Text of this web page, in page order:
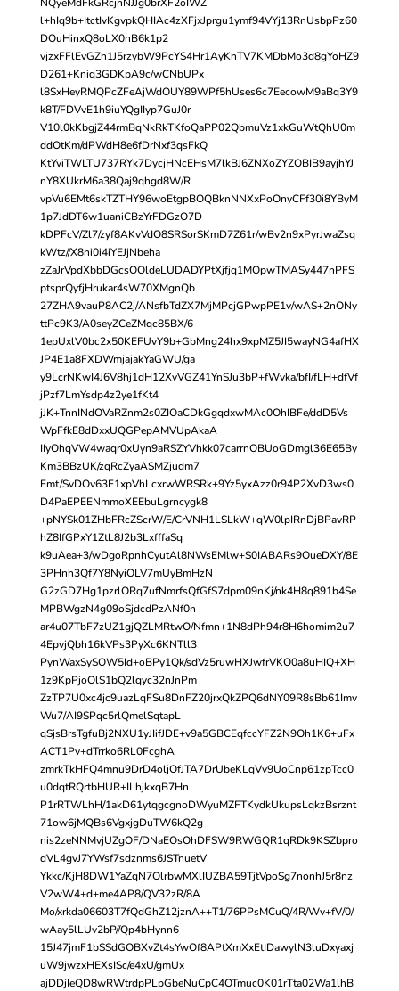
l+hIq9b+ItctIvKgvpkQHIAc4zXFjxJprgu1ymf94VYj13RnUsbpPz60
DOuHinxQ8oLX0nB6k1p2
vjzxFFlEvGZh1J5rzybW9PcYS4Hr1AyKhTV7KMDbMo3d8gYoHZ9
D261+Kniq3GDKpA9c/wCNbUPx
l8SxHeyRMQPcZFeAjWdOUY89WPf5hUses6c7EecowM9aBq3Y9
k8T/FDVvE1h9iuYQgIIyp7GuJ0r
V10l0kKbgjZ44rmBqNkRkTKfoQaPP02QbmuVz1xkGuWtQhU0m
ddOtKm/dPWdH8e6fDrNxf3qsFkQ
KtYviTWLTU737RYk7DycjHNcEHsM7lkBJ6ZNXoZYZOBIB9ayjhYJ
nY8XUkrM6a38Qaj9qhgd8W/R
vpVu6EMt6skTZTHY96woEtgpBOQBknNNXxPoOnyCFf30i8YByM
1p7JdDT6w1uaniCBzYrFDGzO7D
kDPFcV/Zl7/zyf8AKvVdO8SRSorSKmD7Z61r/wBv2n9xPyrJwaZsq
kWtz//X8ni0i4iYEJjNbeha
zZaJrVpdXbbDGcsOOldeLUDADYPtXjfjq1MOpwTMASy447nPFS
ptsprQyfjHrukar4sW70XMgnQb
27ZHA9vauP8AC2j/ANsfbTdZX7MjMPcjGPwpPE1v/wAS+2nONy
ttPc9K3/A0seyZCeZMqc85BX/6
1epUxlV0bc2x50KEFUvY9b+GbMng24hx9xpMZ5JI5wayNG4afHX
JP4E1a8FXDWmjajakYaGWU/ga
y9LcrNKwI4J6V8hj1dH12XvVGZ41YnSJu3bP+fWvka/bfI/fLH+dfVf
jPzf7LmYsdp4z2ye1fKt4
jJK+TnnINdOVaRZnm2s0ZIOaCDkGgqdxwMAc0OhIBFe/ddD5Vs
WpFfkE8dDxxUQGPepAMVUpAkaA
IIyOhqVW4waqr0xUyn9aRSZYVhkk07carrnOBUoGDmgl36E65By
Km3BBzUK/zqRcZyaASMZjudm7
Emt/SvDOv63E1xpVhLcxrwWRSRk+9Yz5yxAzz0r94P2XvD3ws0
D4PaEPEENmmoXEEbuLgrncygk8
+pNYSk01ZHbFRcZScrW/E/CrVNH1LSLkW+qW0lpIRnDjBPavRP
hZ8IfGPxY1ZtL8J2b3LxfffaSq
k9uAea+3/wDgoRpnhCyutAl8NWsEMlw+S0IABARs9OueDXY/8E
3PHnh3Qf7Y8NyiOLV7mUyBmHzN
G2zGD7Hg1pzrlORq7ufNmrfsQfGfS7dpm09nKj/nk4H8q891b4Se
MPBWgzN4g09oSjdcdPzANf0n
ar4u07TbF7zUZ1gjQZLMRtwO/Nfmn+1N8dPh94r8H6homim2u7
4EpvjQbh16kVPs3PyXc6KNTll3
PynWaxSySOW5Id+oBPy1Qk/sdVz5ruwHXJwfrVKO0a8uHIQ+XH
1z9KpPjoOlS1bQ2lqyc32nJnPm
ZzTP7U0xc4jc9uazLqFSu8DnFZ20jrxQkZPQ6dNY09R8sBb61Imv
Wu7/AI9SPqc5rlQmelSqtapL
qSjsBrsTgfuBj2NXU1yJIifJDE+v9a5GBCEqfccYFZ2N9Oh1K6+uFx
ACT1Pv+dTrrko6RL0FcghA
zmrkTkHFQ4mnu9DrD4oljOfJTA7DrUbeKLqVv9UoCnp61zpTcc0
u0dqtRQrtbHUR+ILhjkxqB7Hn
P1rRTWLhH/1akD61ytqgcgnoDWyuMZFTKydkUkupsLqkzBsrznt
71ow6jMQBs6VgxjgDuTW6kQ2g
nis2zeNNMvjUZgOF/DNaEOsOhDFSW9RWGQR1qRDk9KSZbpro
dVL4gvJ7YWsf7sdznms6JSTnuetV
Ykkc/KjH8DW1YaZqN7OlrbwMXlIUZBA59TjtVpoSg7nonhJ5r8nz
V2wW4+d+me4AP8/QV32zR/8A
Mo/xrkda06603T7fQdGhZ12jznA++T1/76PPsMCuQ/4R/Wv+fV/0/
wAay5lLUv2bP//Qp4bHynn6
15J47jmF1bSSdGOBXvZt4sYwOf8APtXmXxEtIDawylN3luDxyaxj
uW9jwzxHEXsISc/e4xU/gmUx
ajDDjIeQD8wRWtrdpPLpGbeNuCpC4OTmuc0K01rTta02Wa1lhB